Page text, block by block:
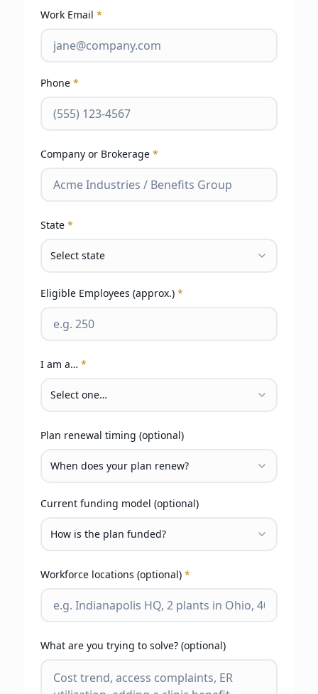
Work Email *
Phone *
Company or Brokerage *
State *
Select state
Eligible Employees (approx.) *
I am a… *
Select one…
Plan renewal timing (optional)
When does your plan renew?
Current funding model (optional)
How is the plan funded?
Workforce locations (optional) *
What are you trying to solve? (optional)